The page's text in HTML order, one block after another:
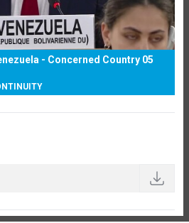
- Concerned Country 05